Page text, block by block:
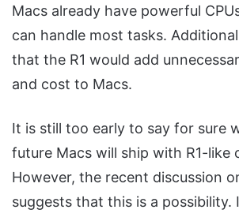
Macs already have powerful
can handle most tasks.
that the R1 would add
and cost to Macs.
It is still too early to say for sure
future Macs will ship with R1-like
However, the recent discussion
suggests that this is a possibility.